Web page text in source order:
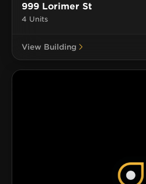
999 Lorimer St
4 Units
View Building